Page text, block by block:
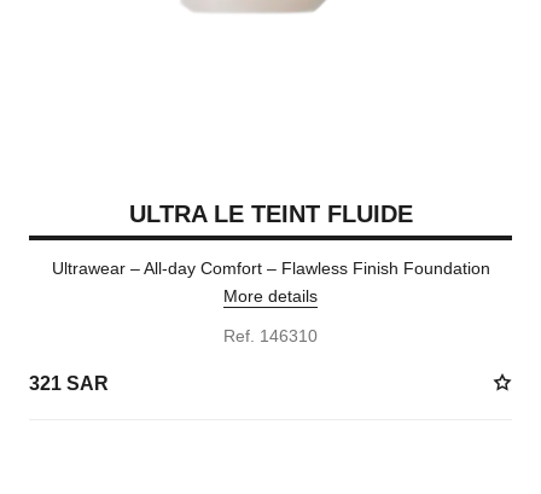
ULTRA LE TEINT FLUIDE
Ultrawear – All-day Comfort – Flawless Finish Foundation
More details
Ref. 146310
321 SAR